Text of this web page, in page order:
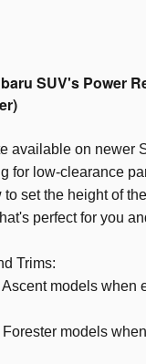
SUV's Power
available on newer
for low-clearance
set the height of
perfect for you
Trims:
models when
models